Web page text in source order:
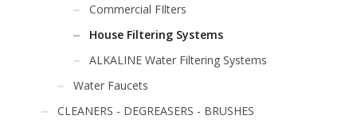
Commercial FIlters
House Filtering Systems
ALKALINE Water Filtering Systems
Water Faucets
CLEANERS - DEGREASERS - BRUSHES